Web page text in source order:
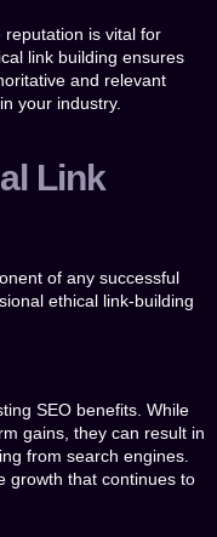
reputation is vital for
link building ensures
and relevant
your industry.
Link
of any successful
ethical link-building
SEO benefits. While
gains, they can result in
from search engines.
growth that continues to